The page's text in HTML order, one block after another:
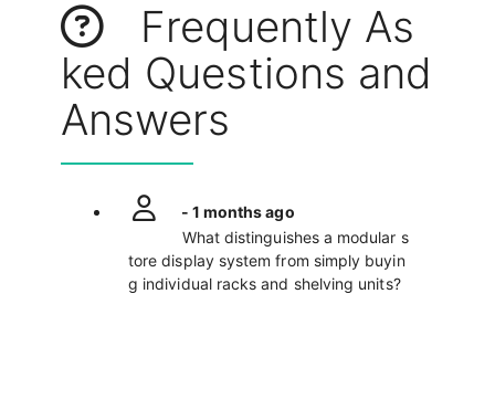
Frequently As
ked Questions and
Answers
- 1 months ago
What distinguishes a modular s
tore display system from simply buyin
g individual racks and shelving units?